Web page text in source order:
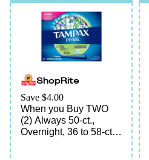
ShopRite
Save $4.00
When you Buy TWO
(2) Always 50-ct.,
Overnight, 36 to 58-ct.,